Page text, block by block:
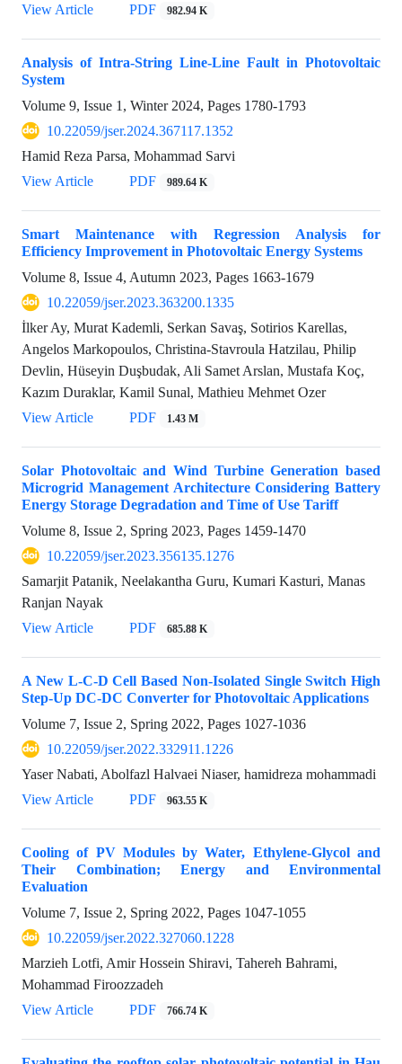
View Article
PDF 982.94 K
Analysis of Intra-String Line-Line Fault in Photovoltaic
System
Volume 9, Issue 1, Winter 2024, Pages 1780-1793
10.22059/jser.2024.367117.1352
Hamid Reza Parsa, Mohammad Sarvi
View Article
PDF 989.64 K
Smart Maintenance with Regression Analysis for
Efficiency Improvement in Photovoltaic Energy Systems
Volume 8, Issue 4, Autumn 2023, Pages 1663-1679
10.22059/jser.2023.363200.1335
İlker Ay, Murat Kademli, Serkan Savaş, Sotirios Karellas,
Angelos Markopoulos, Christina-Stavroula Hatzilau, Philip
Devlin, Hüseyin Duşbudak, Ali Samet Arslan, Mustafa Koç,
Kazım Duraklar, Kamil Sunal, Mathieu Mehmet Ozer
View Article
PDF 1.43 M
Solar Photovoltaic and Wind Turbine Generation based
Microgrid Management Architecture Considering Battery
Energy Storage Degradation and Time of Use Tariff
Volume 8, Issue 2, Spring 2023, Pages 1459-1470
10.22059/jser.2023.356135.1276
Samarjit Patanik, Neelakantha Guru, Kumari Kasturi, Manas
Ranjan Nayak
View Article
PDF 685.88 K
A New L-C-D Cell Based Non-Isolated Single Switch High
Step-Up DC-DC Converter for Photovoltaic Applications
Volume 7, Issue 2, Spring 2022, Pages 1027-1036
10.22059/jser.2022.332911.1226
Yaser Nabati, Abolfazl Halvaei Niaser, hamidreza mohammadi
View Article
PDF 963.55 K
Cooling of PV Modules by Water, Ethylene-Glycol and
Their Combination; Energy and Environmental
Evaluation
Volume 7, Issue 2, Spring 2022, Pages 1047-1055
10.22059/jser.2022.327060.1228
Marzieh Lotfi, Amir Hossein Shiravi, Tahereh Bahrami,
Mohammad Firoozzadeh
View Article
PDF 766.74 K